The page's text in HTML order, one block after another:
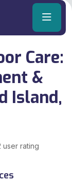
Care:
&
Island,
user rating